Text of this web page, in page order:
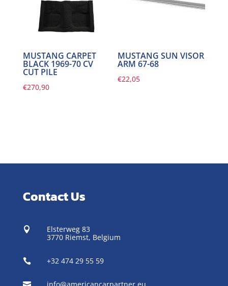
MUSTANG CARPET
BLACK 1969-70 CV
CUT PILE
€270,90
MUSTANG SUN VISOR
ARM 67-68
€22,05
Contact Us

Elsterweg 83
3770 Riemst, Belgium
 +32 474 29 55 59